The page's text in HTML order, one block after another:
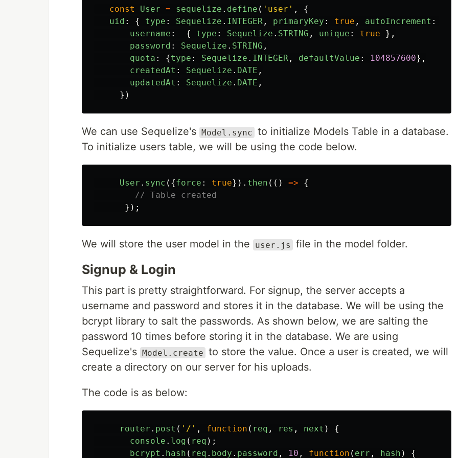
const User = sequelize . define ( ' user ' ,
{
uid : { type : Sequelize . INTEGER , primaryKey : true , autoIncrement :
username : { type : Sequelize . STRING , unique : true
},
password : Sequelize . STRING ,
quota : {type : Sequelize . INTEGER , defaultValue : 104857600},
createdAt : Sequelize . DATE ,
updatedAt : Sequelize . DATE ,
})
We can use Sequelize's Model.sync to initialize Models Table in a database.
To initialize users table, we will be using the code below.
User . sync ({force : true}). then (() =>
{
// Table created
});
We will store the user model in the user.js file in the model folder.
Signup & Login
This part is pretty straightforward. For signup, the server accepts a
username and password and stores it in the database. We will be using the
bcrypt library to salt the passwords. As shown below, we are salting the
password 10 times before storing it in the database. We are using
Sequelize's Model.create to store the value. Once a user is created, we will
create a directory on our server for his uploads.
The code is as below:
router . post ( ' / ' , function ( req , res , next )
{
console . log ( req );
bcrypt . hash ( req . body . password , 10 , function ( err , hash ) {